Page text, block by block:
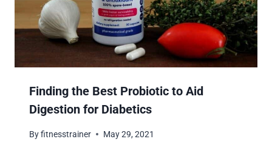
Finding the Best Probiotic to Aid
Digestion for Diabetics
Byfitnesstrainer May 29, 2021